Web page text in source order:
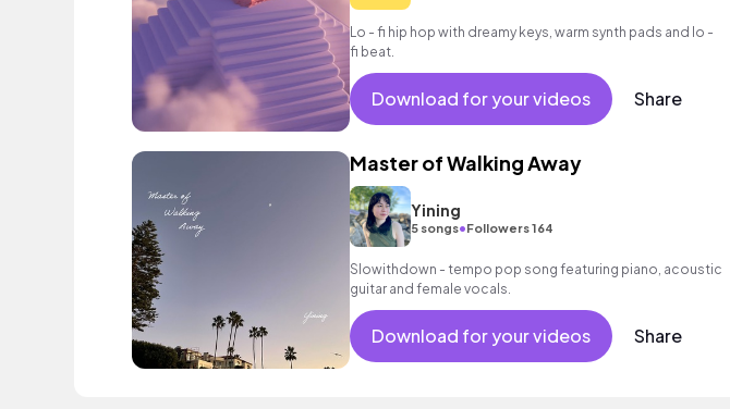
Lo - fi hip hop with dreamy keys, warm synth pads and lo -
fi beat.
Download for your videos Share
Master of Walking Away
Yining
5 songs•Followers 164
Slowithdown - tempo pop song featuring piano, acoustic
guitar and female vocals.
Download for your videos Share